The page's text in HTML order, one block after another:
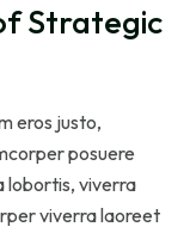
Strategic
eros justo,
posuere
lobortis, viverra
viverra laoreet